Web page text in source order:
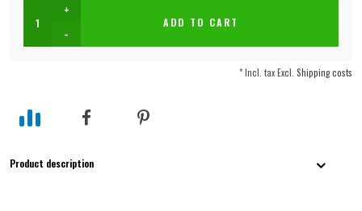
+
-
ADD TO CART
* Incl. tax Excl. Shipping costs
Product description